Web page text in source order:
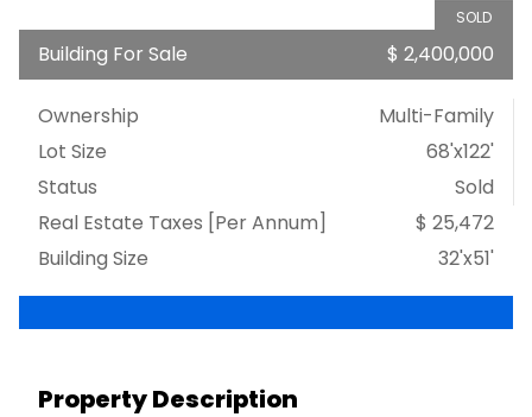
SOLD
Building For Sale $ 2,400,000
Ownership
Multi-Family
Lot Size
68'x122'
Status
Sold
Real Estate Taxes [Per Annum]
$ 25,472
Building Size
32'x51'
Property Description